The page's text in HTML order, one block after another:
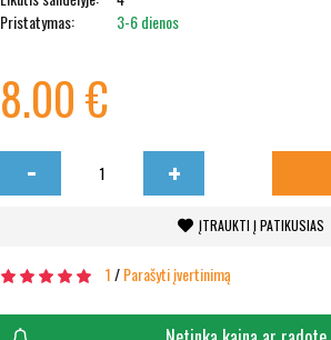
Pristatymas:
3-6 dienos
8.00 €
- +
ĮTRAUKTI Į PATIKUSIAS
1/Parašyti įvertinimą